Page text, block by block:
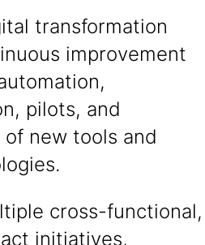
transformation
improvement
pilots, and
new tools and
cross-functional,
initiatives,